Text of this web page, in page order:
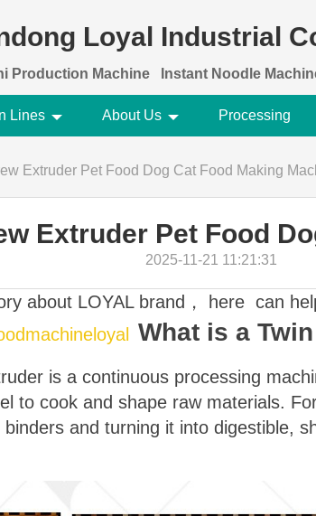
Loyal Industrial
Production Machine Instant Noodle
Lines About Us Processing
Extruder Pet Food Dog Cat Food Making
Extruder Pet Food
2025-11-21 11:21:31
about LOYAL brand， here can
What is a
is a continuous processing
to cook and shape raw materials.
and turning it into digestible,